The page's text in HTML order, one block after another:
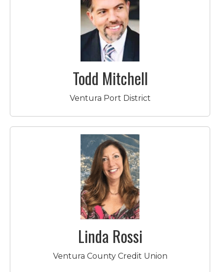
Todd Mitchell
Ventura Port District
Linda Rossi
Ventura County Credit Union